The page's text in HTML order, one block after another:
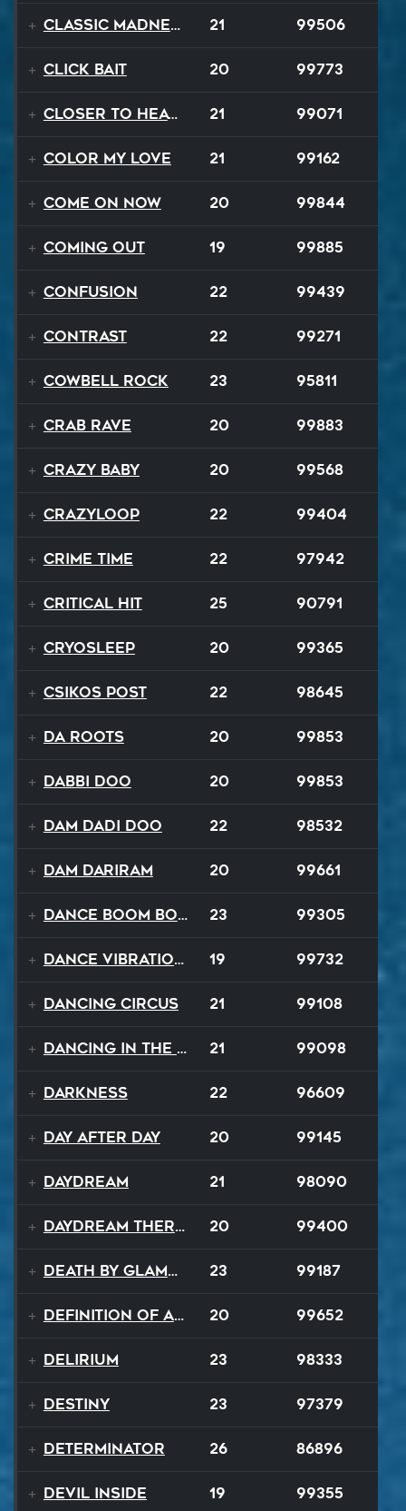
Classic Madness 21 99506
Click Bait 20 99773
Closer To Heaven 21 99071
Color My Love 21 99162
Come On Now 20 99844
Coming Out 19 99885
Confusion 22 99439
Contrast 22 99271
Cowbell Rock 23 95811
Crab Rave 20 99883
Crazy Baby 20 99568
Crazyloop 22 99404
Crime Time 22 97942
Critical Hit 25 90791
Cryosleep 20 99365
Csikos Post 22 98645
Da Roots 20 99853
Dabbi Doo 20 99853
Dam Dadi Doo 22 98532
Dam Dariram 20 99661
Dance Boom Boom 23 99305
Dance Vibrations 19 99732
Dancing Circus 21 99108
Dancing In The Dark 21 99098
Darkness 22 96609
Day After Day 20 99145
Daydream 21 98090
Daydream Therapy 20 99400
Death By Glamour 23 99187
Definition of a Badboy 20 99652
Delirium 23 98333
Destiny 23 97379
Determinator 26 86896
Devil Inside 19 99355